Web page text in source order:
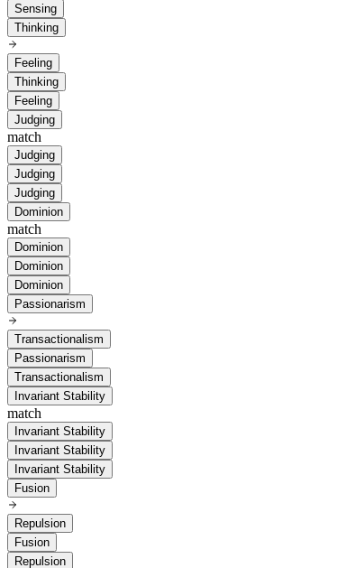
Sensing
Thinking
Feeling
Thinking
Feeling
Judging
match
Judging
Judging
Judging
Dominion
match
Dominion
Dominion
Dominion
Passionarism
Transactionalism
Passionarism
Transactionalism
Invariant Stability
match
Invariant Stability
Invariant Stability
Invariant Stability
Fusion
Repulsion
Fusion
Repulsion